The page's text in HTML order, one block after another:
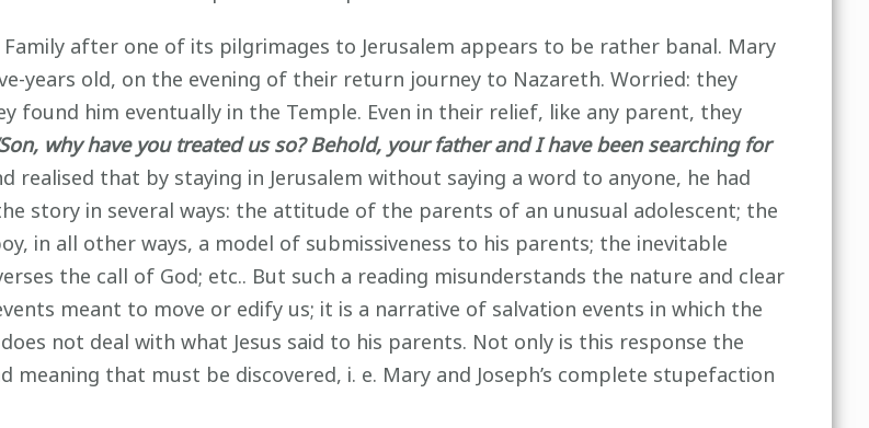
after one of its pilgrimages to Jerusalem appears to be rather banal. Mary
years old, on the evening of their return journey to Nazareth. Worried: they
found him eventually in the Temple. Even in their relief, like any parent, they
why have you treated us so? Behold, your father and I have been searching for
realised that by staying in Jerusalem without saying a word to anyone, he had
story in several ways: the attitude of the parents of an unusual adolescent; the
in all other ways, a model of submissiveness to his parents; the inevitable
the call of God; etc.. But such a reading misunderstands the nature and clear
meant to move or edify us; it is a narrative of salvation events in which the
not deal with what Jesus said to his parents. Not only is this response the
that must be discovered, i. e. Mary and Joseph’s complete stupefaction